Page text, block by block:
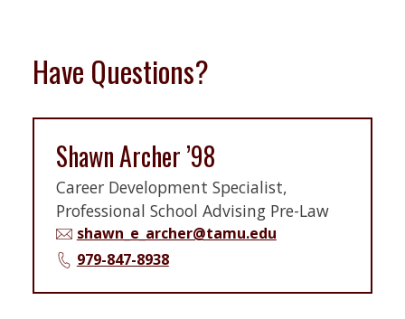
Have Questions?
Shawn Archer ’98
Career Development Specialist,
Professional School Advising Pre-Law
shawn_e_archer@tamu.edu
979-847-8938